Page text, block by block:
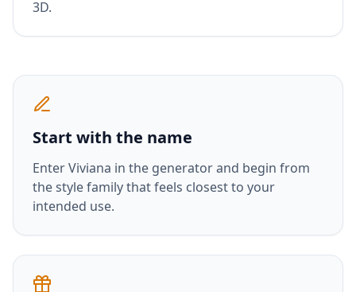
3D.
Start with the name
EnterViviana in the generator and begin from
the style family that feels closest to your
intended use.